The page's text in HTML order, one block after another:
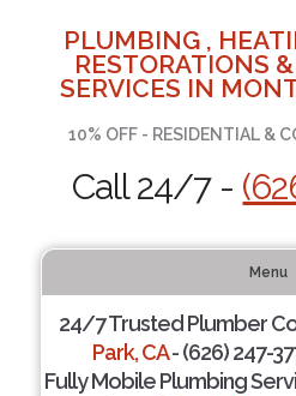
PLUMBING ,
RESTORATIONS
SERVICES IN
10% OFF - RESIDENTIAL &
Call 24/7 -
Menu
24/7 Trusted Plumber
Park, CA- (626) 247-
Fully Mobile Plumbing